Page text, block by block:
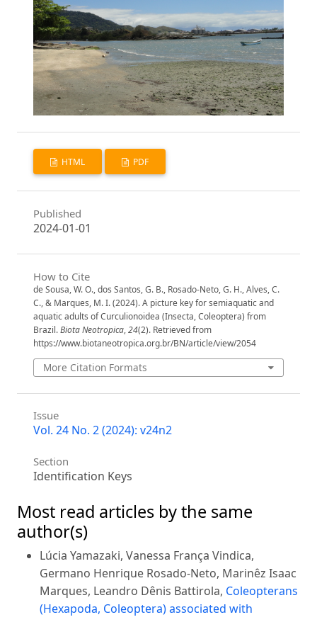
HTML PDF
Published
2024-01-01
How to Cite
de Sousa, W. O., dos Santos, G. B., Rosado-Neto, G. H., Alves, C.
C., & Marques, M. I. (2024). A picture key for semiaquatic and
aquatic adults of Curculionoidea (Insecta, Coleoptera) from
Brazil.Biota Neotropica,24(2). Retrieved from
https://www.biotaneotropica.org.br/BN/article/view/2054
More Citation Formats
Issue
Vol. 24 No. 2 (2024): v24n2
Section
Identification Keys
Most read articles by the same
author(s)
Lúcia Yamazaki, Vanessa França Vindica,
Germano Henrique Rosado-Neto, Marinêz Isaac
Marques, Leandro Dênis Battirola, Coleopterans
(Hexapoda, Coleoptera) associated with